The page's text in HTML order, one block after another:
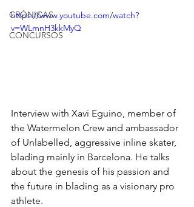
CRÓNICAS
CONCURSOS
https://www.youtube.com/watch?
v=WLmnH3kkMyQ
Interview with Xavi Eguino, member of
the Watermelon Crew and ambassador
of Unlabelled, aggressive inline skater,
blading mainly in Barcelona. He talks
about the genesis of his passion and
the future in blading as a visionary pro
athlete.